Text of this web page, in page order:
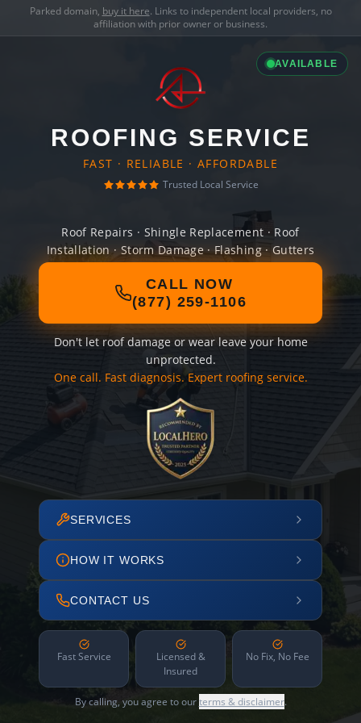
Parked domain, buy it here. Links to independent local providers, no
affiliation with prior owner or business.
AVAILABLE
ROOFING SERVICE
FAST · RELIABLE · AFFORDABLE
Trusted Local Service
Roof Repairs · Shingle Replacement · Roof
Installation · Storm Damage · Flashing · Gutters
CALL NOW
(877) 259-1106
Don't let roof damage or wear leave your home
unprotected.
One call. Fast diagnosis. Expert roofing service.
SERVICES
HOW IT WORKS
CONTACT US
Fast Service
Licensed &
Insured
No Fix, No Fee
By calling, you agree to ourterms & disclaimer.